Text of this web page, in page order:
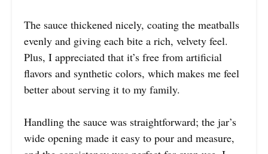
The sauce thickened nicely, coating the meatballs
evenly and giving each bite a rich, velvety feel.
Plus, I appreciated that it’s free from artificial
flavors and synthetic colors, which makes me feel
better about serving it to my family.
Handling the sauce was straightforward; the jar’s
wide opening made it easy to pour and measure,